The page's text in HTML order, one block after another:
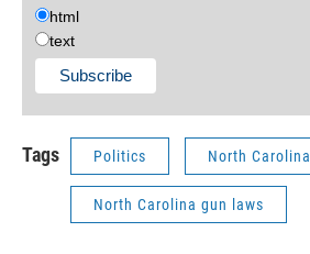
html
text
Tags Politics North Carolina
North Carolina gun laws